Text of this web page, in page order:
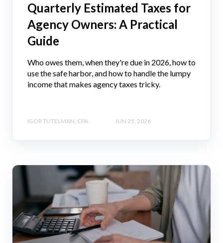
Quarterly Estimated Taxes for
Agency Owners: A Practical
Guide
Who owes them, when they're due in 2026, how to
use the safe harbor, and how to handle the lumpy
income that makes agency taxes tricky.
IGOR TUTELMAN, CPA JUN 25, 2026